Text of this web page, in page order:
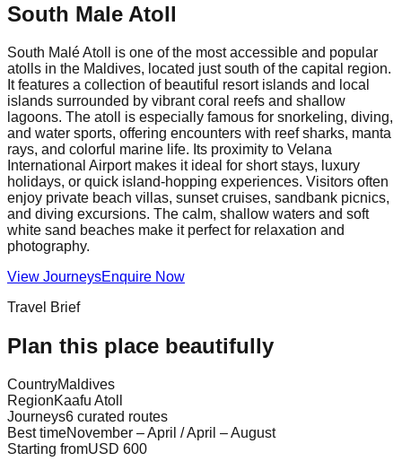
South Male Atoll
South Malé Atoll is one of the most accessible and popular
atolls in the Maldives, located just south of the capital region.
It features a collection of beautiful resort islands and local
islands surrounded by vibrant coral reefs and shallow
lagoons. The atoll is especially famous for snorkeling, diving,
and water sports, offering encounters with reef sharks, manta
rays, and colorful marine life. Its proximity to Velana
International Airport makes it ideal for short stays, luxury
holidays, or quick island-hopping experiences. Visitors often
enjoy private beach villas, sunset cruises, sandbank picnics,
and diving excursions. The calm, shallow waters and soft
white sand beaches make it perfect for relaxation and
photography.
View JourneysEnquire Now
Travel Brief
Plan this place beautifully
CountryMaldives
RegionKaafu Atoll
Journeys6 curated routes
Best timeNovember – April / April – August
Starting fromUSD 600